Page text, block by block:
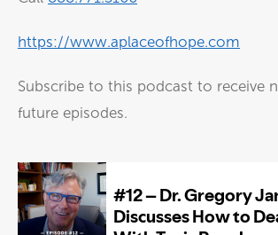
https://www.aplaceofhope.com
Subscribe to this podcast to receive
future episodes.